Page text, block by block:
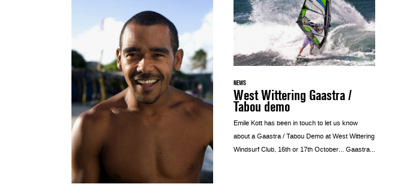
NEWS
West Wittering Gaastra /
Tabou demo
Emile Kott has been in touch to let us know
about a Gaastra / Tabou Demo at West Wittering
Windsurf Club, 16th or 17th October… Gaastra...